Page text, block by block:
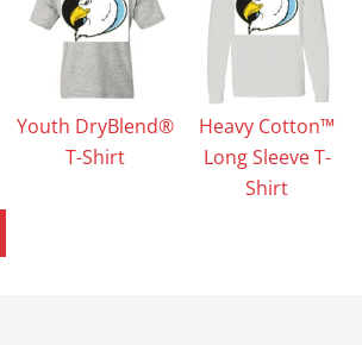
Youth DryBlend®
T-Shirt
Heavy Cotton™
Long Sleeve T-
Shirt